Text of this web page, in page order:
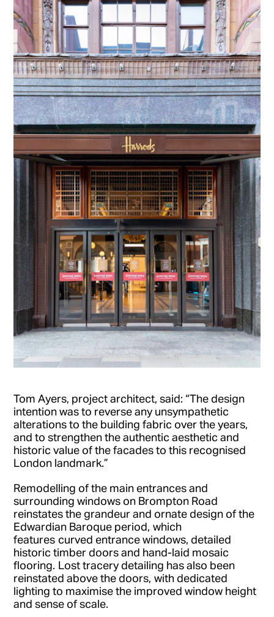
Tom Ayers, project architect, said: “The design
intention was to reverse any unsympathetic
alterations to the building fabric over the years,
and to strengthen the authentic aesthetic and
historic value of the facades to this recognised
London landmark.”
Remodelling of the main entrances and
surrounding windows on Brompton Road
reinstates the grandeur and ornate design of the
Edwardian Baroque period, which
features curved entrance windows, detailed
historic timber doors and hand-laid mosaic
flooring. Lost tracery detailing has also been
reinstated above the doors, with dedicated
lighting to maximise the improved window height
and sense of scale.